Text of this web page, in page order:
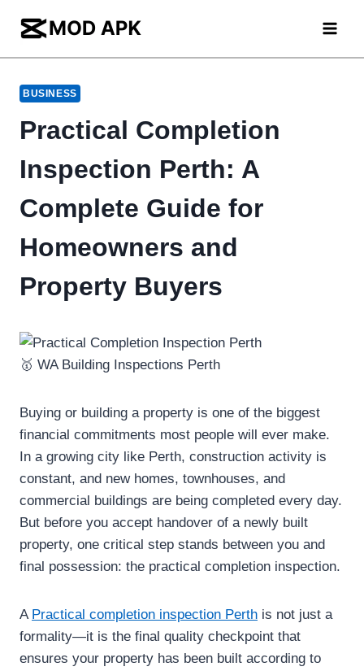
content
BUSINESS
Practical Completion
Inspection Perth: A
Complete Guide for
Homeowners and
Property Buyers
Buying or building a property is one of the biggest
financial commitments most people will ever make.
In a growing city like Perth, construction activity is
constant, and new homes, townhouses, and
commercial buildings are being completed every day.
But before you accept handover of a newly built
property, one critical step stands between you and
final possession: the practical completion inspection.
A Practical completion inspection Perth is not just a
formality—it is the final quality checkpoint that
ensures your property has been built according to